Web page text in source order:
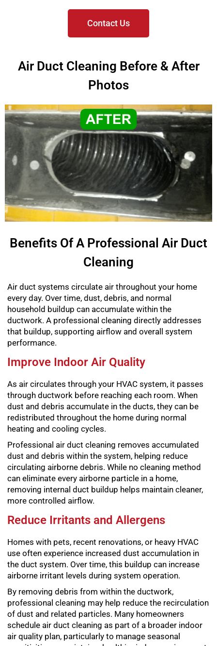
Contact Us
Air Duct Cleaning Before & After
Photos
Benefits Of A Professional Air Duct
Cleaning
Air duct systems circulate air throughout your home
every day. Over time, dust, debris, and normal
household buildup can accumulate within the
ductwork. A professional cleaning directly addresses
that buildup, supporting airflow and overall system
performance.
Improve Indoor Air Quality
As air circulates through your HVAC system, it passes
through ductwork before reaching each room. When
dust and debris accumulate in the ducts, they can be
redistributed throughout the home during normal
heating and cooling cycles.
Professional air duct cleaning removes accumulated
dust and debris within the system, helping reduce
circulating airborne debris. While no cleaning method
can eliminate every airborne particle in a home,
removing internal duct buildup helps maintain cleaner,
more controlled airflow.
Reduce Irritants and Allergens
Homes with pets, recent renovations, or heavy HVAC
use often experience increased dust accumulation in
the duct system. Over time, this buildup can increase
airborne irritant levels during system operation.
By removing debris from within the ductwork,
professional cleaning may help reduce the recirculation
of dust and related particles. Many homeowners
schedule air duct cleaning as part of a broader indoor
air quality plan, particularly to manage seasonal